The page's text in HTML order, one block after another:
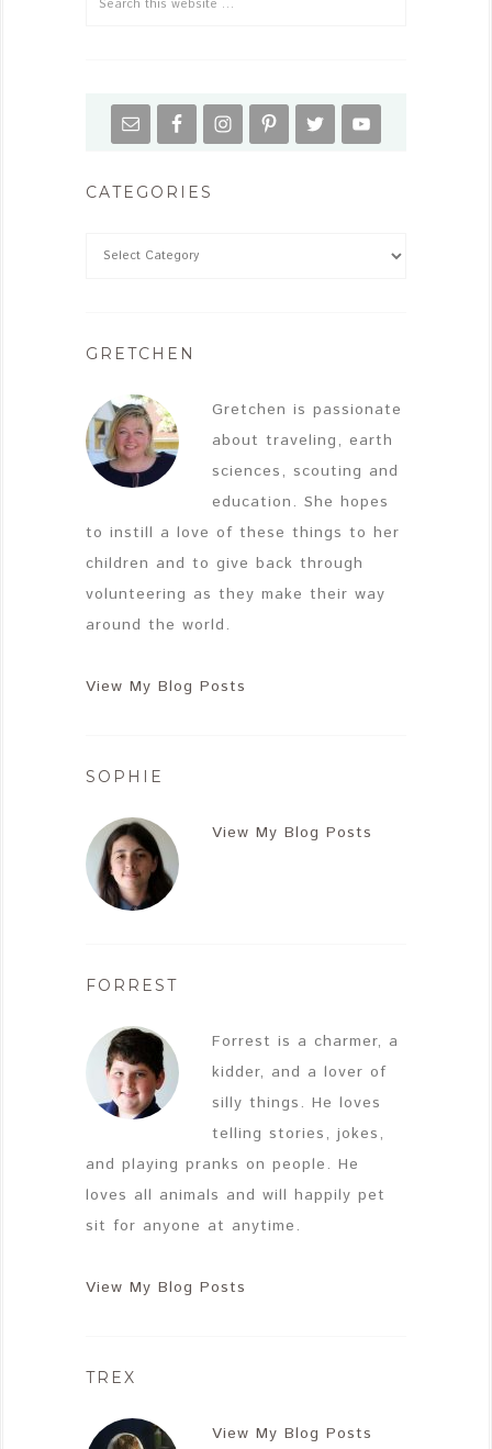
CATEGORIES
GRETCHEN
Gretchen is passionate
about traveling, earth
sciences, scouting and
education. She hopes
to instill a love of these things to her
children and to give back through
volunteering as they make their way
around the world.
View My Blog Posts
SOPHIE
View My Blog Posts
FORREST
Forrest is a charmer, a
kidder, and a lover of
silly things. He loves
telling stories, jokes,
and playing pranks on people. He
loves all animals and will happily pet
sit for anyone at anytime.
View My Blog Posts
TREX
View My Blog Posts